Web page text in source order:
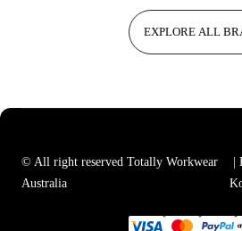
EXPLORE ALL
© All right reserved Totally Workwear
Australia
|